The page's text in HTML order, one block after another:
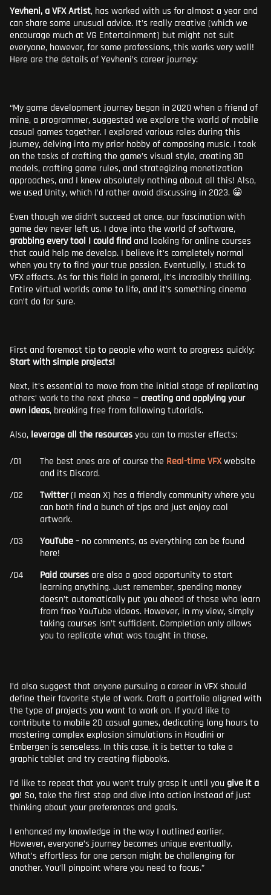
Yevheni, a VFX Artist, has worked with us for almost a year and
can share some unusual advice. It’s really creative (which we
encourage much at VG Entertainment) but might not suit
everyone, however, for some professions, this works very well!
Here are the details of Yevheni’s career journey:
“My game development journey began in 2020 when a friend of
mine, a programmer, suggested we explore the world of mobile
casual games together. I explored various roles during this
journey, delving into my prior hobby of composing music. I took
on the tasks of crafting the game’s visual style, creating 3D
models, crafting game rules, and strategizing monetization
approaches, and I knew absolutely nothing about all this! Also,
we used Unity, which I’d rather avoid discussing in 2023. 😀
Even though we didn’t succeed at once, our fascination with
game dev never left us. I dove into the world of software,
grabbing every tool I could find and looking for online courses
that could help me develop. I believe it’s completely normal
when you try to find your true passion. Eventually, I stuck to
VFX effects. As for this field in general, it’s incredibly thrilling.
Entire virtual worlds come to life, and it’s something cinema
can’t do for sure.
First and foremost tip to people who want to progress quickly:
Start with simple projects!
Next, it’s essential to move from the initial stage of replicating
others’ work to the next phase — creating and applying your
own ideas, breaking free from following tutorials.
Also, leverage all the resources you can to master effects:
The best ones are of course the Real-time VFXwebsite
and its Discord.
Twitter(I mean X) has a friendly community where you
can both find a bunch of tips and just enjoy cool
artwork.
YouTube – no comments, as everything can be found
here!
Paid courses are also a good opportunity to start
learning anything. Just remember, spending money
doesn’t automatically put you ahead of those who learn
from free YouTube videos. However, in my view, simply
taking courses isn’t sufficient. Completion only allows
you to replicate what was taught in those.
I’d also suggest that anyone pursuing a career in VFX should
define their favorite style of work. Craft a portfolio aligned with
the type of projects you want to work on. If you’d like to
contribute to mobile 2D casual games, dedicating long hours to
mastering complex explosion simulations in Houdini or
Embergen is senseless. In this case, it is better to take a
graphic tablet and try creating flipbooks.
I’d like to repeat that you won’t truly grasp it until you give it a
go! So, take the first step and dive into action instead of just
thinking about your preferences and goals.
I enhanced my knowledge in the way I outlined earlier.
However, everyone’s journey becomes unique eventually.
What’s effortless for one person might be challenging for
another. You’ll pinpoint where you need to focus.”